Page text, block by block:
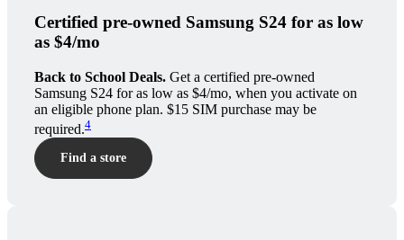
Certified pre-owned Samsung S24 for as low
as $4/mo
Back to School Deals. Get a certified pre-owned
Samsung S24 for as low as $4/mo, when you activate on
an eligible phone plan. $15 SIM purchase may be
required.4
Find a store